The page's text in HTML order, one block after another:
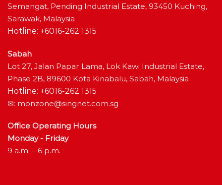
Semangat, Pending Industrial Estate, 93450 Kuching,
Sarawak, Malaysia
Hotline: +6016-262 1315
Sabah
Lot 27, Jalan Papar Lama, Lok Kawi Industrial Estate,
Phase 2B, 89600 Kota Kinabalu, Sabah, Malaysia
Hotline: +6016-262 1315
✉: monzone@singnet.com.sg
Office Operating Hours
Monday - Friday
9 a.m. – 6 p.m.